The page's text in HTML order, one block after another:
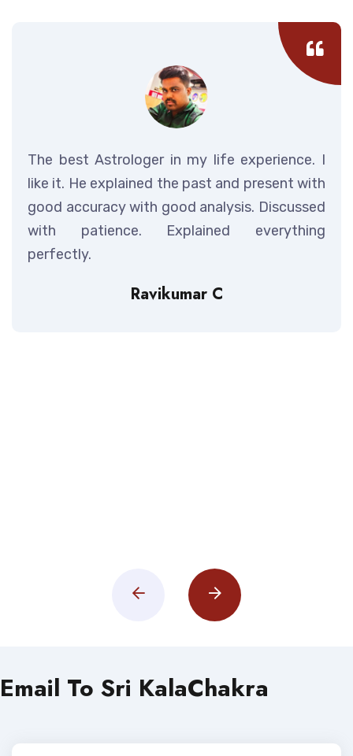
The best Astrologer in my life experience. I
like it. He explained the past and present with
good accuracy with good analysis. Discussed
with patience. Explained everything
perfectly.
Ravikumar C
Email To Sri KalaChakra